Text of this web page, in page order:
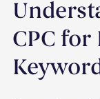
CPC for